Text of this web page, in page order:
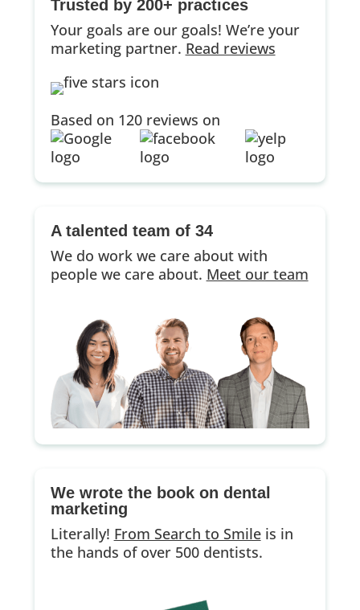
Trusted by 200+ practices
Your goals are our goals! We’re your
marketing partner. Read reviews
Based on 120 reviews on
A talented team of 34
We do work we care about with
people we care about. Meet our team
We wrote the book on dental
marketing
Literally! From Search to Smileis in
the hands of over 500 dentists.